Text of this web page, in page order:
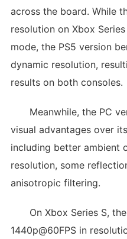
across the board. While
resolution on Xbox
mode, the PS5 version
dynamic resolution,
results on both consoles.
Meanwhile, the PC
visual advantages over
including better ambient
resolution, some
anisotropic filtering.
On Xbox Series S, the
1440p@60FPS in